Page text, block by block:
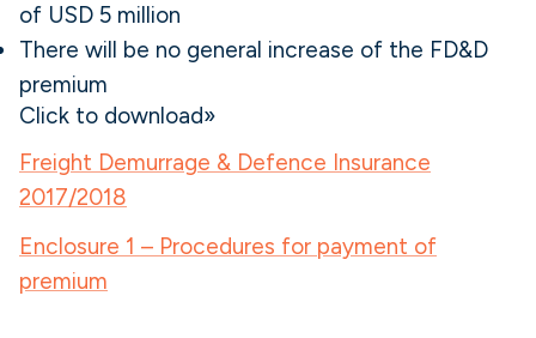
of USD 5 million
There will be no general increase of the FD&D
premium
Click to download»
Freight Demurrage & Defence Insurance
2017/2018
Enclosure 1 – Procedures for payment of
premium